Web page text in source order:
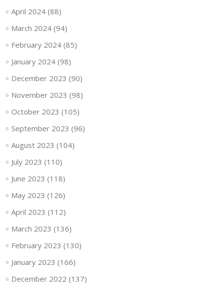
April 2024(88)
March 2024(94)
February 2024(85)
January 2024(98)
December 2023 (90)
November 2023 (98)
October 2023 (105)
September 2023 (96)
August 2023 (104)
July 2023 (110)
June 2023 (118)
May 2023 (126)
April 2023 (112)
March 2023 (136)
February 2023 (130)
January 2023 (166)
December 2022 (137)